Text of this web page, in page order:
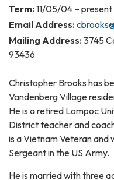
Term: 11/05/04 –
Email Address:
Mailing Address: 3745
93436
Christopher Brooks has
Vandenberg Village
He is a retired Lompoc
District teacher and
is a Vietnam Veteran and
Sergeant in the US Army.
​He is married with three